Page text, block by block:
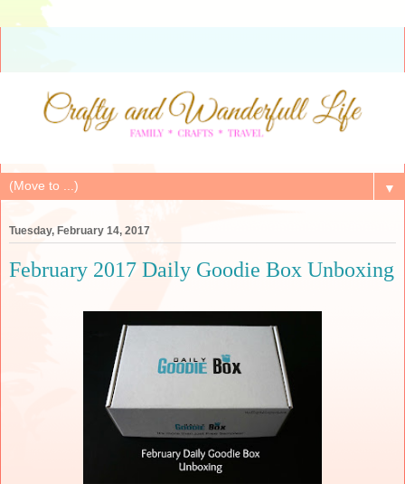
▼
Tuesday, February 14, 2017
February 2017 Daily Goodie Box Unboxing